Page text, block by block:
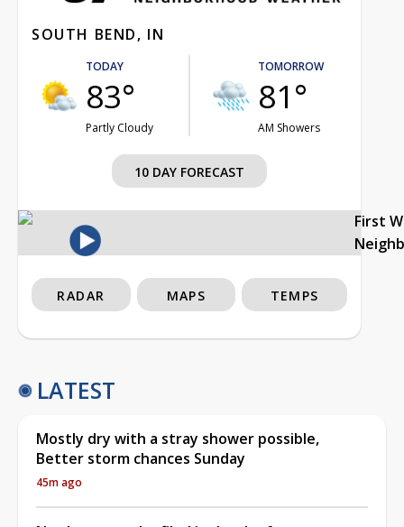
SOUTH BEND, IN
TODAY
83°
Partly Cloudy
TOMORROW
81°
AM Showers
10 DAY FORECAST
First
RADAR MAPS TEMPS
LATEST
Mostly dry with a stray shower possible,
Better storm chances Sunday
45m ago